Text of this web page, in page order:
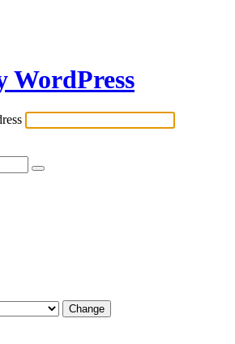
WordPress